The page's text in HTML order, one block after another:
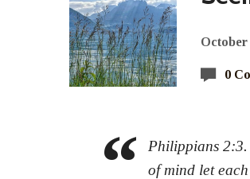
October
0
Philippians
of mind let